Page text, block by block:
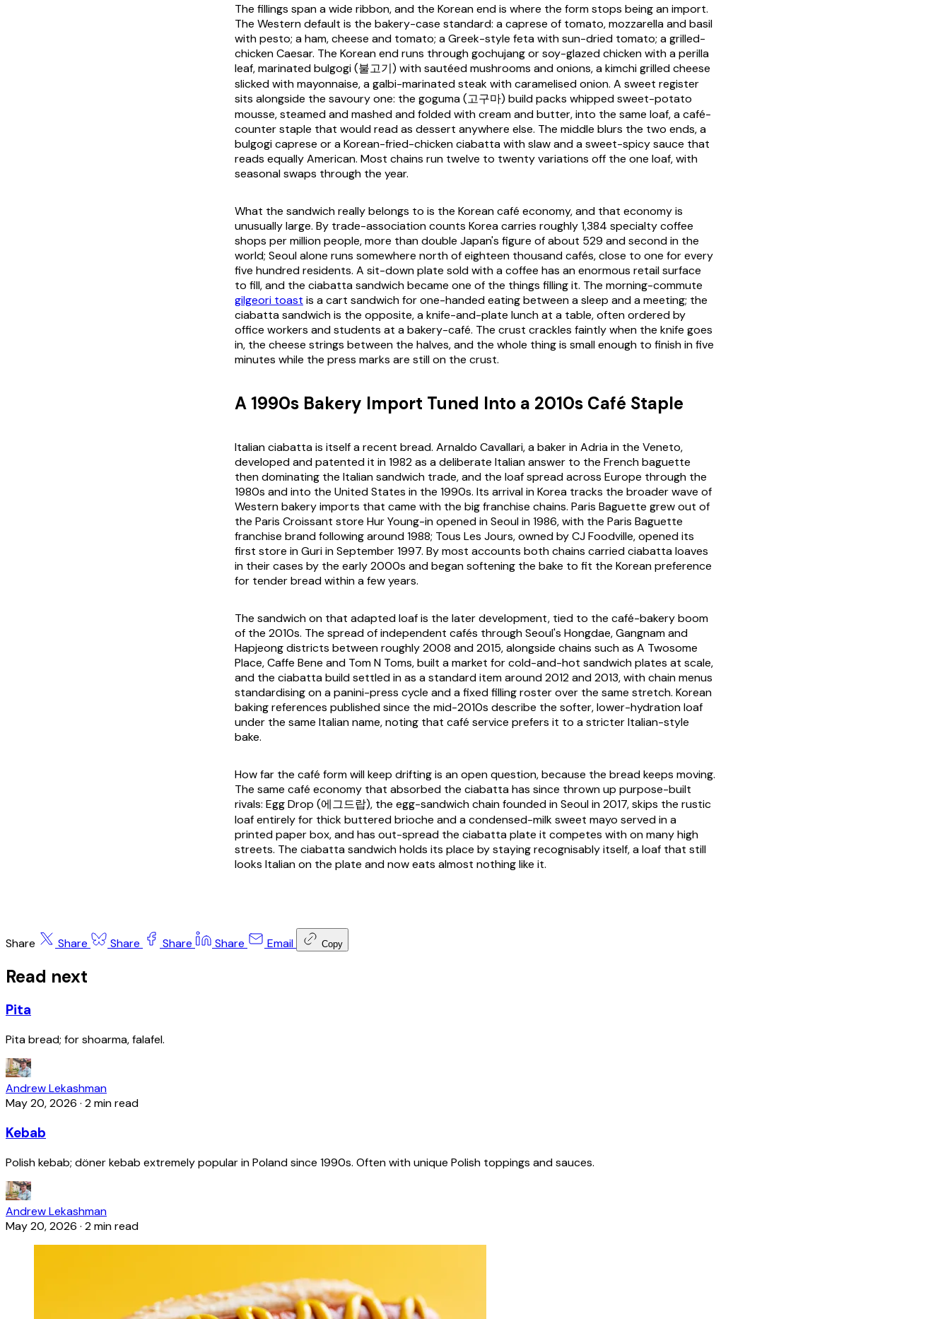
The fillings span a wide ribbon, and the Korean end is where the form stops being an import.
The Western default is the bakery-case standard: a caprese of tomato, mozzarella and basil
with pesto; a ham, cheese and tomato; a Greek-style feta with sun-dried tomato; a grilled-
chicken Caesar. The Korean end runs through gochujang or soy-glazed chicken with a perilla
leaf, marinatedbulgogi(불고기) with sautéed mushrooms and onions, a kimchi grilled cheese
slicked with mayonnaise, a galbi-marinated steak with caramelised onion. A sweet register
sits alongside the savoury one: the goguma(고구마) build packs whipped sweet-potato
mousse, steamed and mashed and folded with cream and butter, into the same loaf, a café-
counter staple that would read as dessert anywhere else. The middle blurs the two ends, a
bulgogi caprese or a Korean-fried-chicken ciabatta with slaw and a sweet-spicy sauce that
reads equally American. Most chains run twelve to twenty variations off the one loaf, with
seasonal swaps through the year.
What the sandwich really belongs to is the Korean café economy, and that economy is
unusually large. By trade-association counts Korea carries roughly 1,384 specialty coffee
shops per million people, more than double Japan's figure of about 529 and second in the
world; Seoul alone runs somewhere north of eighteen thousand cafés, close to one for every
five hundred residents. A sit-down plate sold with a coffee has an enormous retail surface
to fill, and the ciabatta sandwich became one of the things filling it. The morning-commute
gilgeori toast is a cart sandwich for one-handed eating between a sleep and a meeting; the
ciabatta sandwich is the opposite, a knife-and-plate lunch at a table, often ordered by
office workers and students at a bakery-café. The crust crackles faintly when the knife goes
in, the cheese strings between the halves, and the whole thing is small enough to finish in five
minutes while the press marks are still on the crust.
A 1990s Bakery Import Tuned Into a 2010s Café Staple
Italian ciabatta is itself a recent bread. Arnaldo Cavallari, a baker in Adria in the Veneto,
developed and patented it in 1982 as a deliberate Italian answer to the French baguette
then dominating the Italian sandwich trade, and the loaf spread across Europe through the
1980s and into the United States in the 1990s. Its arrival in Korea tracks the broader wave of
Western bakery imports that came with the big franchise chains. Paris Baguette grew out of
the Paris Croissant store Hur Young-in opened in Seoul in 1986, with the Paris Baguette
franchise brand following around 1988; Tous Les Jours, owned by CJ Foodville, opened its
first store in Guri in September 1997. By most accounts both chains carried ciabatta loaves
in their cases by the early 2000s and began softening the bake to fit the Korean preference
for tender bread within a few years.
The sandwich on that adapted loaf is the later development, tied to the café-bakery boom
of the 2010s. The spread of independent cafés through Seoul's Hongdae, Gangnam and
Hapjeong districts between roughly 2008 and 2015, alongside chains such as A Twosome
Place, Caffe Bene and Tom N Toms, built a market for cold-and-hot sandwich plates at scale,
and the ciabatta build settled in as a standard item around 2012 and 2013, with chain menus
standardising on a panini-press cycle and a fixed filling roster over the same stretch. Korean
baking references published since the mid-2010s describe the softer, lower-hydration loaf
under the same Italian name, noting that café service prefers it to a stricter Italian-style
bake.
How far the café form will keep drifting is an open question, because the bread keeps moving.
The same café economy that absorbed the ciabatta has since thrown up purpose-built
rivals: Egg Drop (에그드랍), the egg-sandwich chain founded in Seoul in 2017, skips the rustic
loaf entirely for thick buttered brioche and a condensed-milk sweet mayo served in a
printed paper box, and has out-spread the ciabatta plate it competes with on many high
streets. The ciabatta sandwich holds its place by staying recognisably itself, a loaf that still
looks Italian on the plate and now eats almost nothing like it.
Share Share Share Share Share Email Copy
Read next
Pita
Pita bread; for shoarma, falafel.
Andrew Lekashman
May 20, 2026 · 2 min read
Kebab
Polish kebab; döner kebab extremely popular in Poland since 1990s. Often with unique Polish toppings and sauces.
Andrew Lekashman
May 20, 2026 · 2 min read